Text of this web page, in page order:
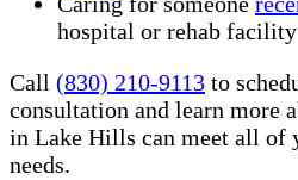
hospital or rehab facility
Call (830) 210-9113 to
consultation and learn more
in Lake Hills can meet all of
needs.